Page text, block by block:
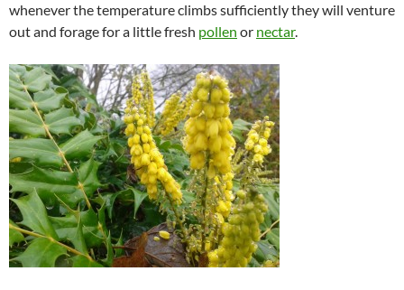
whenever the temperature climbs sufficiently they will venture
out and forage for a little fresh pollen or nectar.